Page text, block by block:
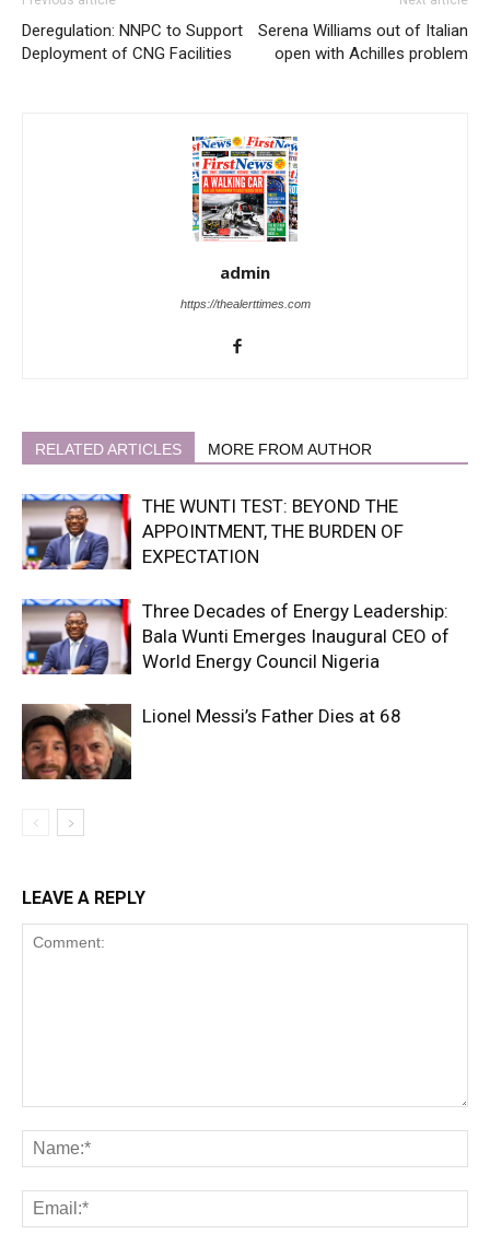
Deregulation: NNPC to Support
Deployment of CNG Facilities
Serena Williams out of Italian
open with Achilles problem
admin
https://thealerttimes.com
RELATED ARTICLES MORE FROM AUTHOR
THE WUNTI TEST: BEYOND THE
APPOINTMENT, THE BURDEN OF
EXPECTATION
Three Decades of Energy Leadership:
Bala Wunti Emerges Inaugural CEO of
World Energy Council Nigeria
Lionel Messi’s Father Dies at 68
LEAVE A REPLY